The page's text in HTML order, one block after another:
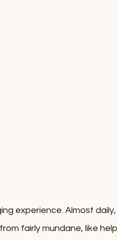
experience. Almost
fairly mundane, like